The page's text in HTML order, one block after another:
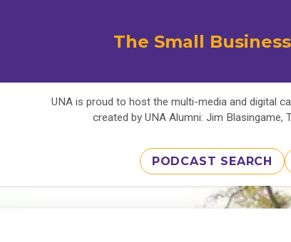
The Small
UNA is proud to host the multi-media and digital
created by UNA Alumni: Jim
PODCAST SEARCH